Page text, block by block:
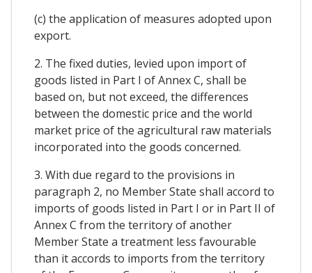
(c) the application of measures adopted upon
export.
2. The fixed duties, levied upon import of
goods listed in Part I of Annex C, shall be
based on, but not exceed, the differences
between the domestic price and the world
market price of the agricultural raw materials
incorporated into the goods concerned.
3. With due regard to the provisions in
paragraph 2, no Member State shall accord to
imports of goods listed in Part I or in Part II of
Annex C from the territory of another
Member State a treatment less favourable
than it accords to imports from the territory